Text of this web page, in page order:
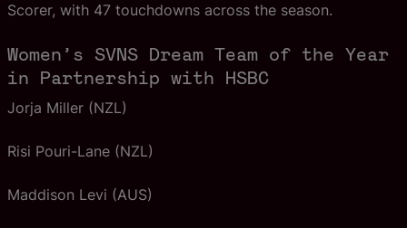
Scorer, with 47 touchdowns across the season.
Women’s SVNS Dream Team of the Year
in Partnership with HSBC
Jorja Miller (NZL)
Risi Pouri-Lane (NZL)
Maddison Levi (AUS)